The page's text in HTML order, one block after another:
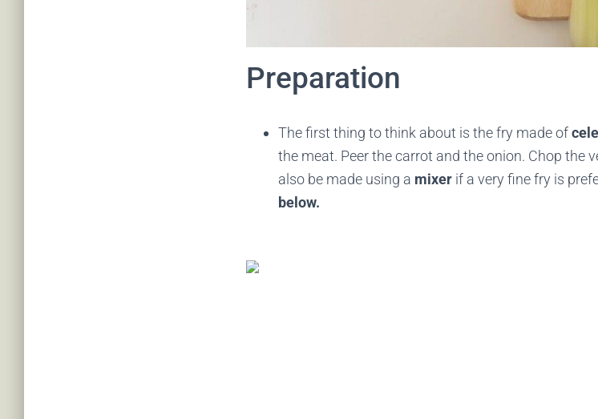
Preparation
The first thing to think about is the fry made of
the meat. Peer the carrot and the onion. Chop the
also be made using a mixer if a very fine fry is
below.